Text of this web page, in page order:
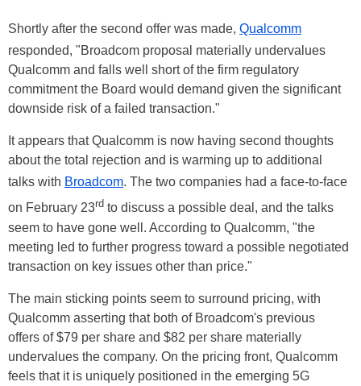
Shortly after the second offer was made, Qualcomm
responded, "Broadcom proposal materially undervalues
Qualcomm and falls well short of the firm regulatory
commitment the Board would demand given the significant
downside risk of a failed transaction."
It appears that Qualcomm is now having second thoughts
about the total rejection and is warming up to additional
talks with Broadcom. The two companies had a face-to-face
on February 23rd to discuss a possible deal, and the talks
seem to have gone well. According to Qualcomm, "the
meeting led to further progress toward a possible negotiated
transaction on key issues other than price."
The main sticking points seem to surround pricing, with
Qualcomm asserting that both of Broadcom's previous
offers of $79 per share and $82 per share materially
undervalues the company. On the pricing front, Qualcomm
feels that it is uniquely positioned in the emerging 5G